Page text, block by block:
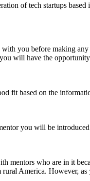
of tech startups
you before making
will have the
fit based on the
you will be
mentors who are in it
America. However,